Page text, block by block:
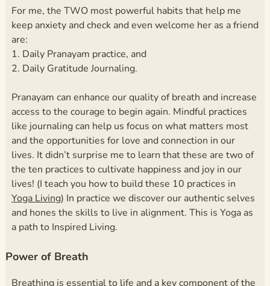
For me, the TWO most powerful habits that help me
keep anxiety and check and even welcome her as a friend
are:
1. Daily Pranayam practice, and
2. Daily Gratitude Journaling.
Pranayam can enhance our quality of breath and increase
access to the courage to begin again. Mindful practices
like journaling can help us focus on what matters most
and the opportunities for love and connection in our
lives. It didn’t surprise me to learn that these are two of
the ten practices to cultivate happiness and joy in our
lives! (I teach you how to build these 10 practices in
Yoga Living) In practice we discover our authentic selves
and hones the skills to live in alignment. This is Yoga as
a path to Inspired Living.
Power of Breath
Breathing is essential to life and a key component of the